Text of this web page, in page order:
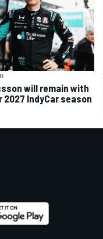
will remain with
IndyCar season